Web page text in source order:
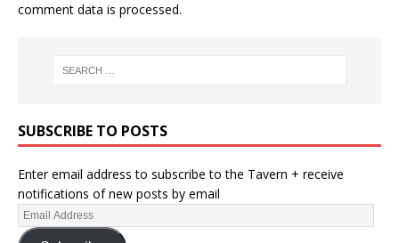
comment data is processed.
SUBSCRIBE TO POSTS
Enter email address to subscribe to the Tavern + receive
notifications of new posts by email